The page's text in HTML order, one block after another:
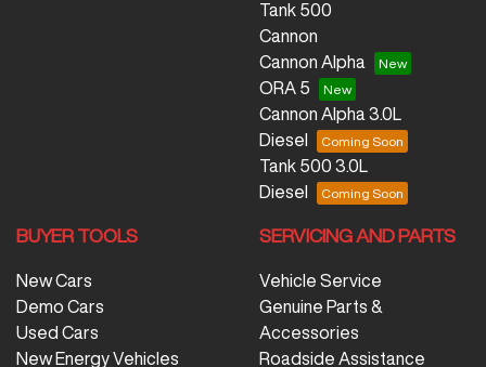
Tank 500
Cannon
Cannon Alpha
ORA 5
Cannon Alpha 3.0L
Diesel
Tank 500 3.0L
Diesel
BUYER TOOLS
New Cars
Demo Cars
Used Cars
New Energy Vehicles
SERVICING AND PARTS
Vehicle Service
Genuine Parts &
Accessories
Roadside Assistance